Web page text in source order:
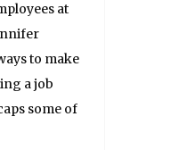
at
to make
a job
some of